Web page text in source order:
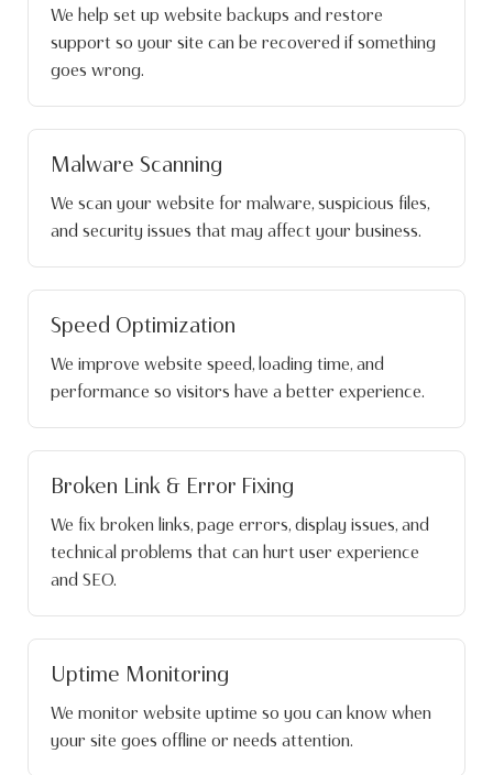
We help set up website backups and restore
support so your site can be recovered if something
goes wrong.
Malware Scanning
We scan your website for malware, suspicious files,
and security issues that may affect your business.
Speed Optimization
We improve website speed, loading time, and
performance so visitors have a better experience.
Broken Link & Error Fixing
We fix broken links, page errors, display issues, and
technical problems that can hurt user experience
and SEO.
Uptime Monitoring
We monitor website uptime so you can know when
your site goes offline or needs attention.